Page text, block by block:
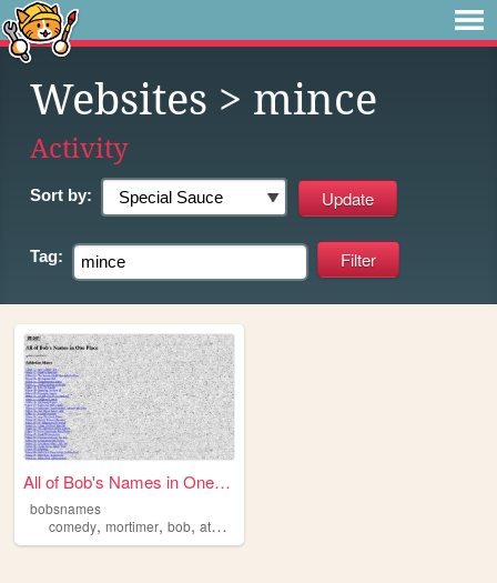
Websites > mince
Activity
Sort by:
Tag:
All of Bob's Names in One Pl...
bobsnames
comedy, mortimer, bob, athletico